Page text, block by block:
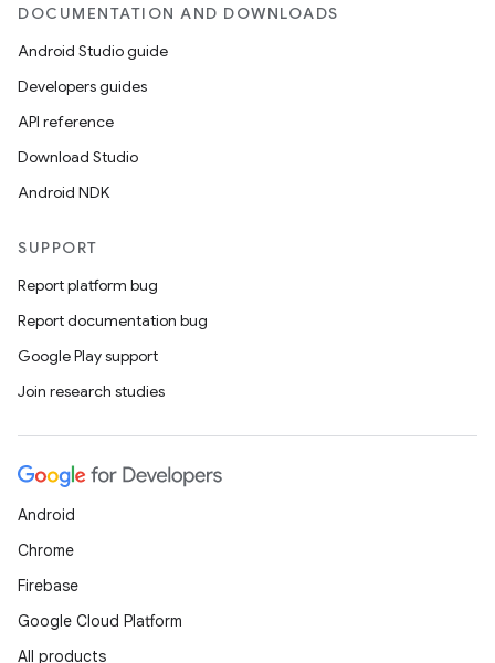
DOCUMENTATION AND DOWNLOADS
Android Studio guide
Developers guides
API reference
Download Studio
Android NDK
SUPPORT
Report platform bug
Report documentation bug
Google Play support
Join research studies
Android
Chrome
Firebase
Google Cloud Platform
All products